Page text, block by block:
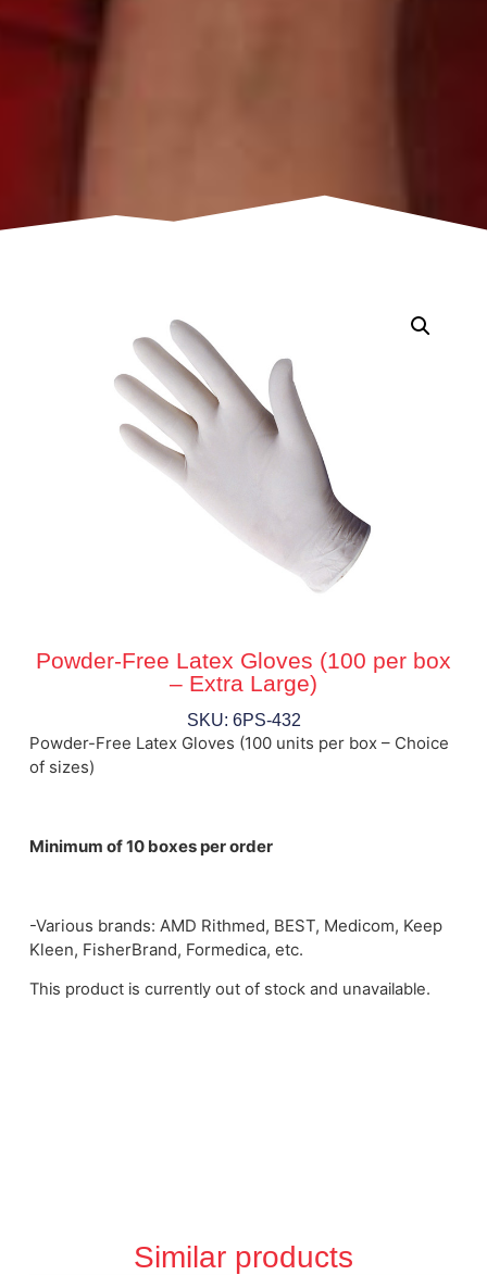
Powder-Free Latex Gloves (100 per box
– Extra Large)
SKU: 6PS-432
Powder-Free Latex Gloves (100 units per box – Choice
of sizes)
Minimum of 10 boxes per order
-Various brands: AMD Rithmed, BEST, Medicom, Keep
Kleen, FisherBrand, Formedica, etc.
This product is currently out of stock and unavailable.
Similar products